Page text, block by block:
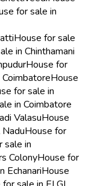
for sale in
House for sale
in Chinthamani
House for
House
for sale in
in Coimbatore
ValasuHouse
House for
sale in
ColonyHouse for
EchanariHouse